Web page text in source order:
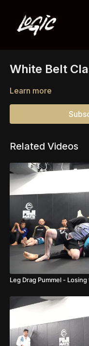
White Belt
Learn more
Related Videos
Leg Drag Pummel -